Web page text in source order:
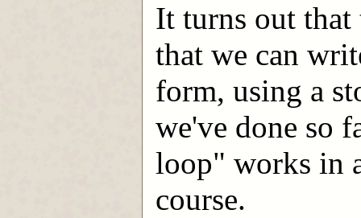
It turns out that
that we can
form, using a
we've done so
loop" works in
course.